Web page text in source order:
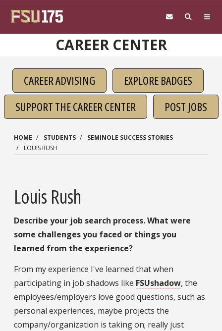
CAREER CENTER
CAREER ADVISING
EXPLORE BADGES
SUPPORT THE CAREER CENTER
POST JOBS
HOME STUDENTS
SEMINOLE SUCCESS STORIES
LOUIS RUSH
Louis Rush
Describe your job search process. What were
some challenges you faced or things you
learned from the experience?
From my experience I've learned that when
participating in job shadows like FSUshadow, the
employees/employers love good questions, such as
personal experiences, maybe projects the
company/organization is taking on; really just